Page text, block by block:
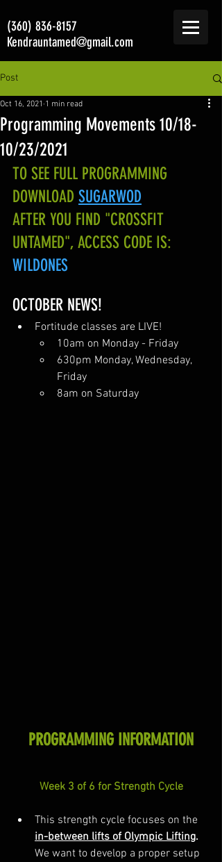
(360) 836-8157
Kendrauntamed@gmail.com
Post
Programming Movements 10/18-
10/23/2021
Oct 16, 2021 1 min read
TO SEE FULL PROGRAMMING
DOWNLOAD SUGARWOD
AFTER YOU FIND "CROSSFIT
UNTAMED", ACCESS CODE IS:
WILDONES
OCTOBER NEWS!
Fortitude classes are LIVE!
10am on Monday - Friday
630pm Monday, Wednesday,
Friday
8am on Saturday
PROGRAMMING INFORMATION
Week 3 of 6 for Strength Cycle
This strength cycle focuses on the
in-between lifts of Olympic Lifting.
We want to develop a proper setup